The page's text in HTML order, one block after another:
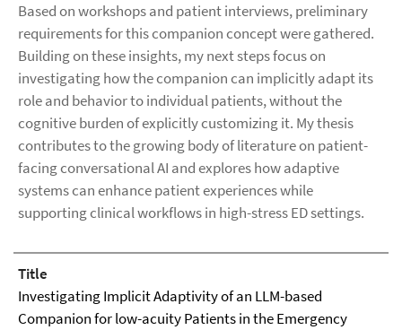
Based on workshops and patient interviews, preliminary
requirements for this companion concept were gathered.
Building on these insights, my next steps focus on
investigating how the companion can implicitly adapt its
role and behavior to individual patients, without the
cognitive burden of explicitly customizing it. My thesis
contributes to the growing body of literature on patient-
facing conversational AI and explores how adaptive
systems can enhance patient experiences while
supporting clinical workflows in high-stress ED settings.
Title
Investigating Implicit Adaptivity of an LLM-based
Companion for low-acuity Patients in the Emergency